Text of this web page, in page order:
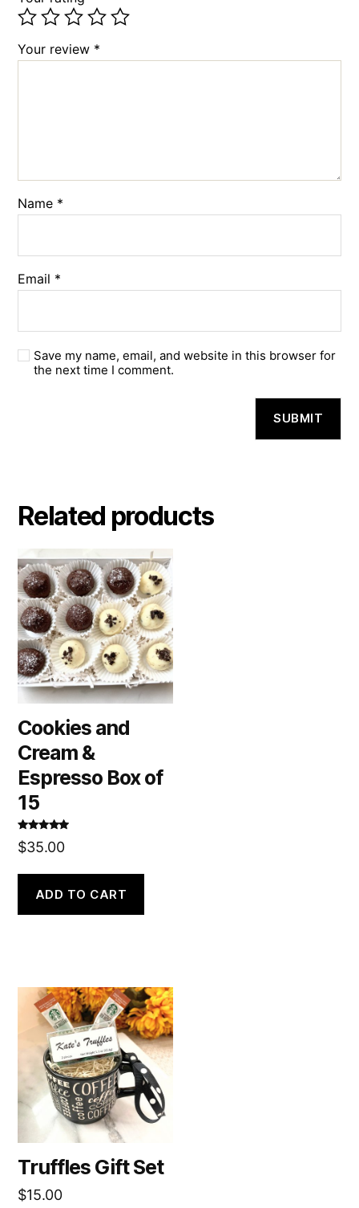
Your review *
Name *
Email *
Save my name, email, and website in this browser for
the next time I comment.
Related products
Cookies and
Cream &
Espresso Box of
15
Rated
5.00
out of 5
$35.00
ADD TO CART
Truffles Gift Set
$15.00